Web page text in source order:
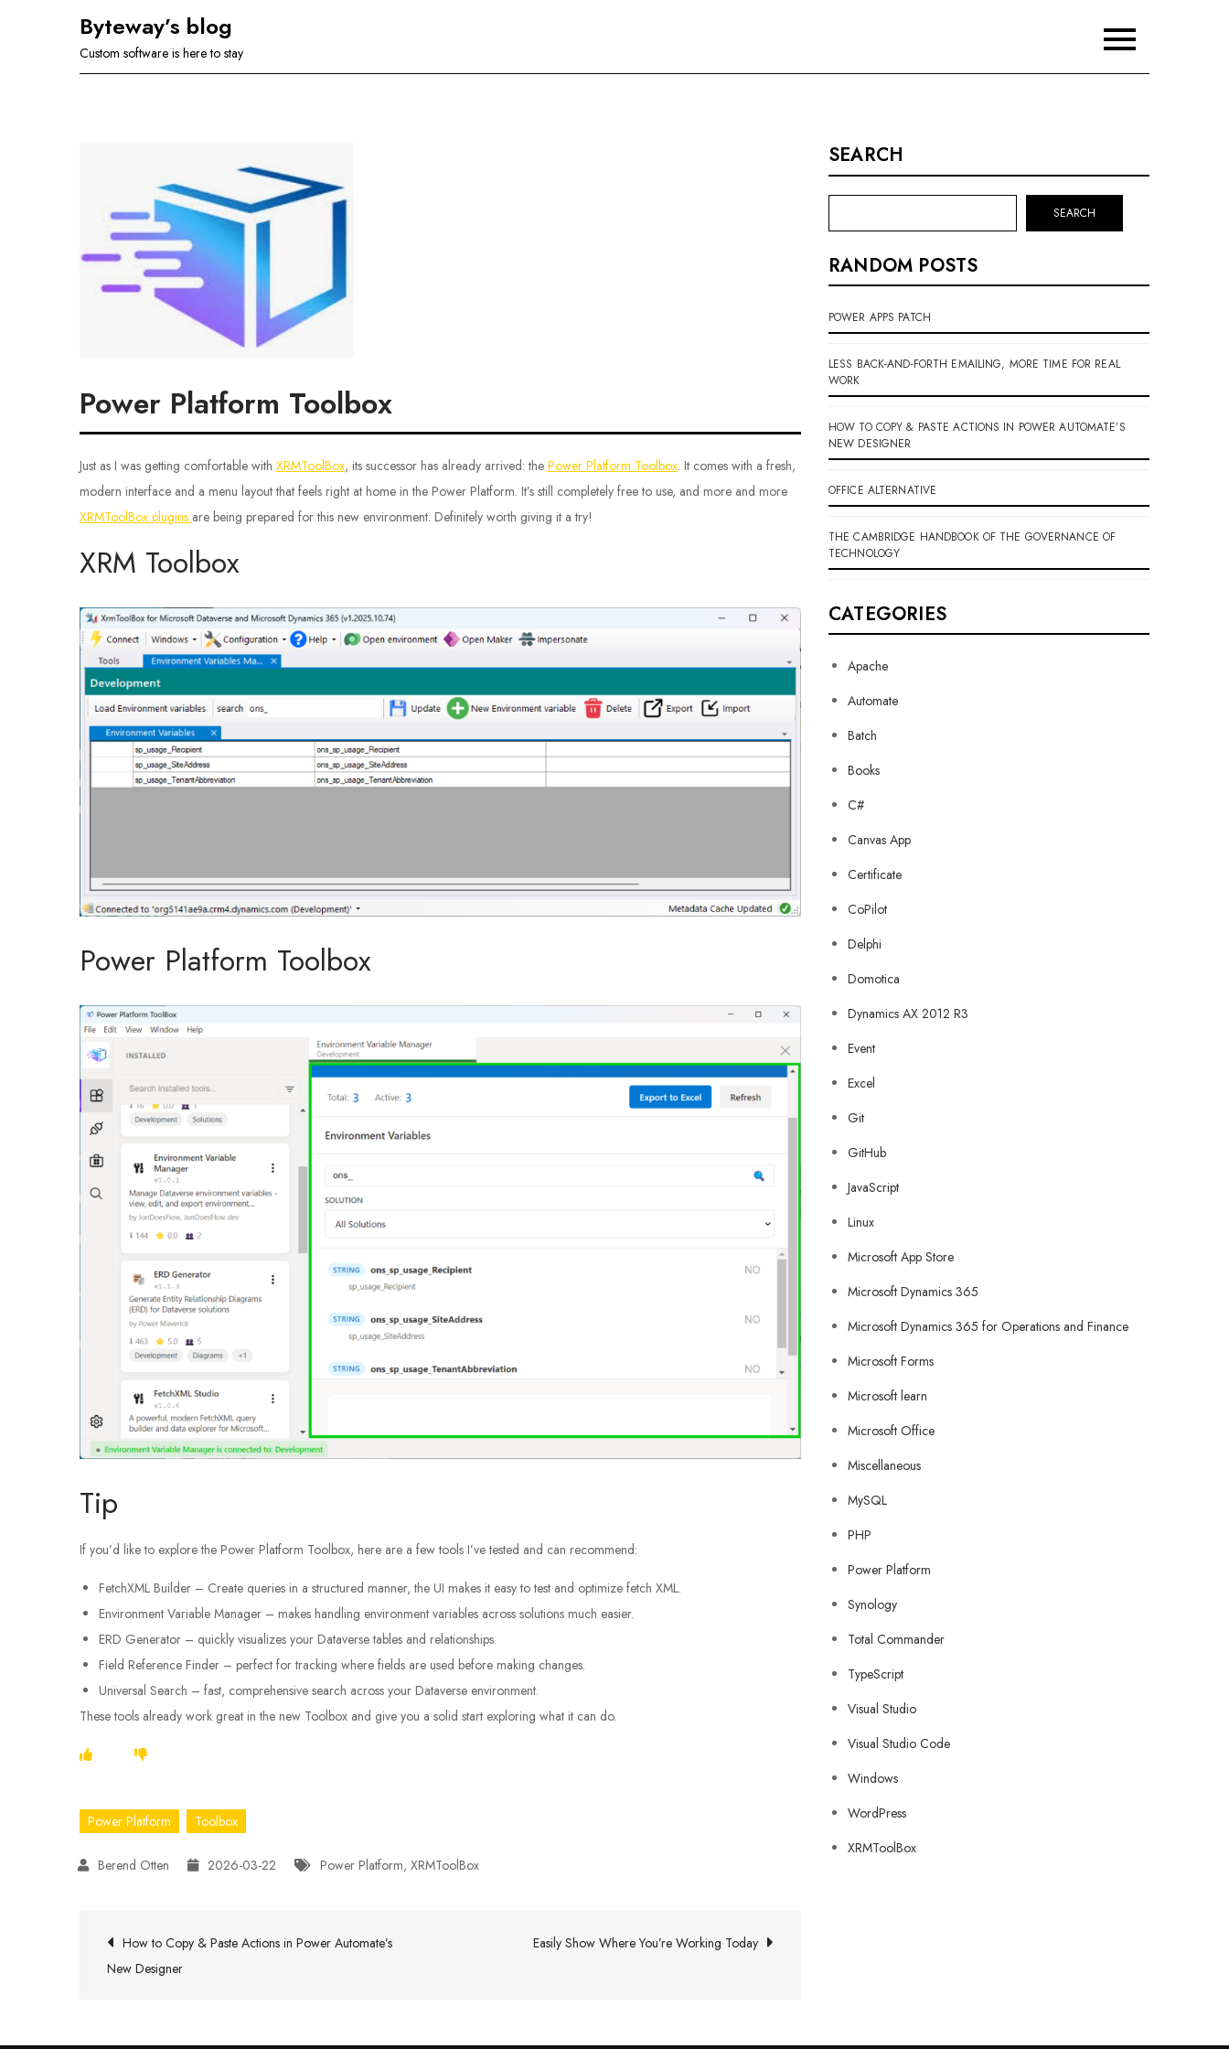
Byteway’s blog
Custom software is here to stay
Power Platform Toolbox
Just as I was getting comfortable with XRMToolBox, its successor has already arrived: the Power Platform Toolbox. It comes with a fresh,
modern interface and a menu layout that feels right at home in the Power Platform. It’s still completely free to use, and more and more
XRMToolBox plugins are being prepared for this new environment. Definitely worth giving it a try!
XRM Toolbox
Power Platform Toolbox
Tip
If you’d like to explore the Power Platform Toolbox, here are a few tools I’ve tested and can recommend:
FetchXML Builder – Create queries in a structured manner, the UI makes it easy to test and optimize fetch XML.
Environment Variable Manager – makes handling environment variables across solutions much easier.
ERD Generator – quickly visualizes your Dataverse tables and relationships.
Field Reference Finder – perfect for tracking where fields are used before making changes.
Universal Search – fast, comprehensive search across your Dataverse environment.
These tools already work great in the new Toolbox and give you a solid start exploring what it can do.
Power Platform Toolbox
2026-03-22 Power Platform, XRMToolBox
Post
How to Copy & Paste Actions in Power Automate’s
New Designer
Easily Show Where You’re Working Today
SEARCH
SEARCH
RANDOM POSTS
POWER APPS PATCH
LESS BACK-AND-FORTH EMAILING, MORE TIME FOR REAL
WORK
HOW TO COPY & PASTE ACTIONS IN POWER AUTOMATE’S
NEW DESIGNER
OFFICE ALTERNATIVE
THE CAMBRIDGE HANDBOOK OF THE GOVERNANCE OF
TECHNOLOGY
CATEGORIES
Apache
Automate
Batch
Books
C#
Canvas App
Certificate
CoPilot
Delphi
Domotica
Dynamics AX 2012 R3
Event
Excel
Git
GitHub
JavaScript
Linux
Microsoft App Store
Microsoft Dynamics 365
Microsoft Dynamics 365 for Operations and Finance
Microsoft Forms
Microsoft learn
Microsoft Office
Miscellaneous
MySQL
PHP
Power Platform
Synology
Total Commander
TypeScript
Visual Studio
Visual Studio Code
Windows
WordPress
XRMToolBox